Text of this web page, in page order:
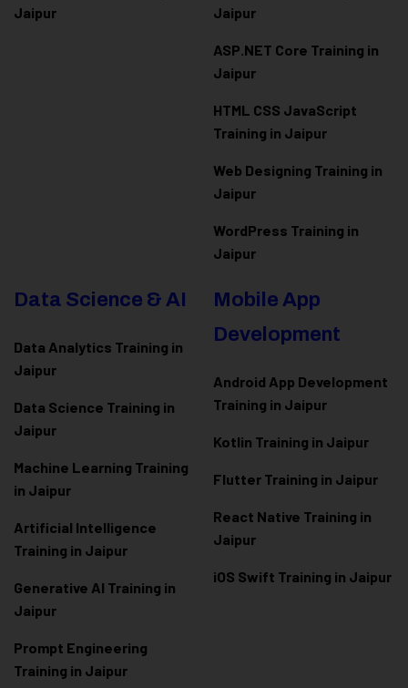
Jaipur
Jaipur
ASP.NET Core Training in
Jaipur
HTML CSS JavaScript
Training in Jaipur
Web Designing Training in
Jaipur
WordPress Training in
Jaipur
Data Science & AI
Data Analytics Training in
Jaipur
Data Science Training in
Jaipur
Machine Learning Training
in Jaipur
Artificial Intelligence
Training in Jaipur
Generative AI Training in
Jaipur
Prompt Engineering
Training in Jaipur
Mobile App
Development
Android App Development
Training in Jaipur
Kotlin Training in Jaipur
Flutter Training in Jaipur
React Native Training in
Jaipur
iOS Swift Training in Jaipur